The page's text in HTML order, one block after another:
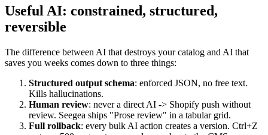
Useful AI: constrained, structured,
reversible
The difference between AI that destroys your catalog and AI that
saves you weeks comes down to three things:
Structured output schema: enforced JSON, no free text.
Kills hallucinations.
Human review: never a direct AI -> Shopify push without
review. Seegea ships "Prose review" in a tabular grid.
Full rollback: every bulk AI action creates a version. Ctrl+Z